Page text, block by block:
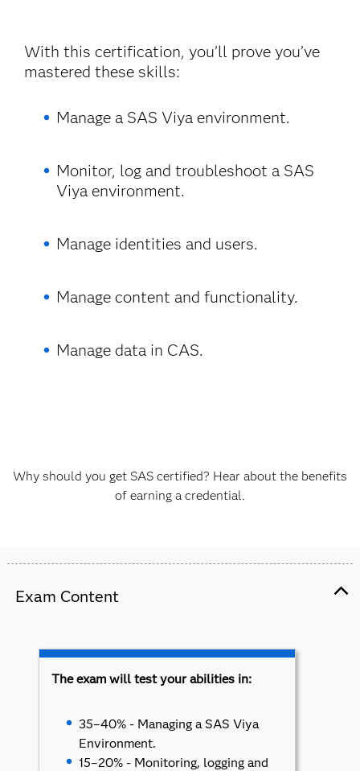
With this certification, you’ll prove you’ve
mastered these skills:
Manage a SAS Viya environment.
Monitor, log and troubleshoot a SAS
Viya environment.
Manage identities and users.
Manage content and functionality.
Manage data in CAS.
Why should you get SAS certified? Hear about the benefits
of earning a credential.
Exam Content
The exam will test your abilities in:
35–40% - Managing a SAS Viya
Environment.
15–20% - Monitoring, logging and